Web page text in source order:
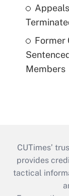
Former
Members
CUTimes’
provides
tactical